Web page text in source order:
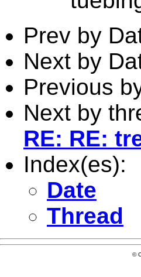
Prev by
Next by
Previous
Next by
RE: RE:
Index(es):
Date
Thread
©